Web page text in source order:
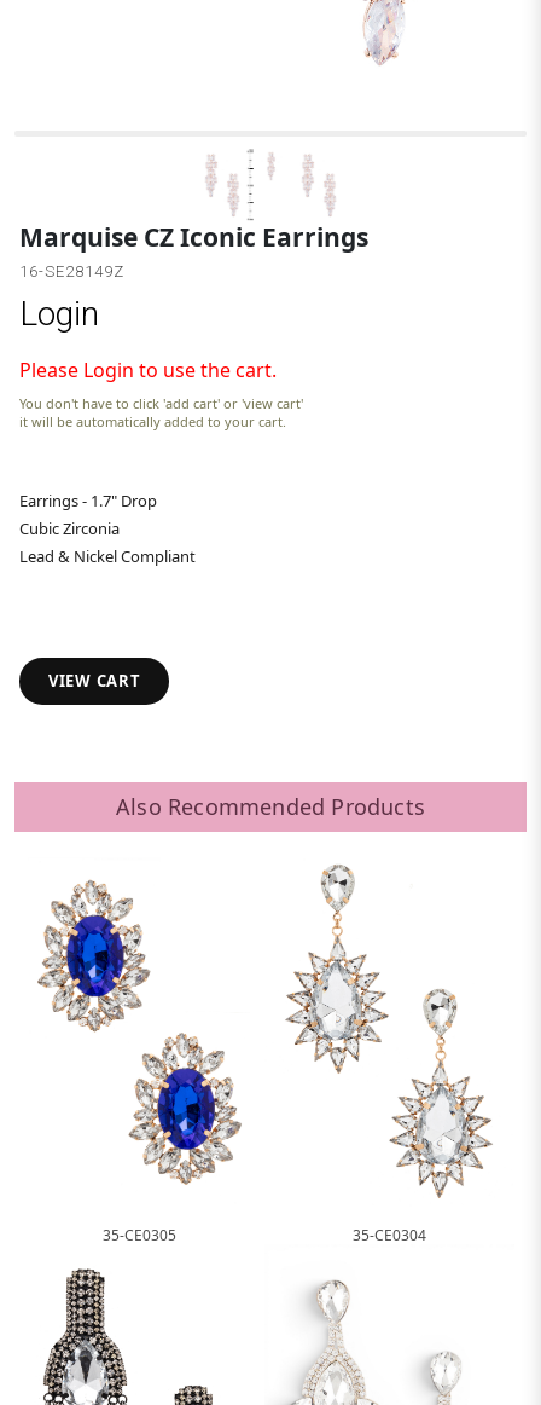
Marquise CZ Iconic Earrings
16-SE28149Z
Login
Please Login to use the cart.
You don't have to click 'add cart' or 'view cart'
it will be automatically added to your cart.
Earrings - 1.7" Drop
Cubic Zirconia
Lead & Nickel Compliant
VIEW CART
Also Recommended Products
35-CE0305 35-CE0304